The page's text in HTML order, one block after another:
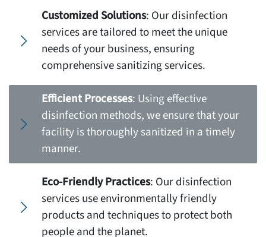
Customized Solutions: Our disinfection
services are tailored to meet the unique
needs of your business, ensuring
comprehensive sanitizing services.
Efficient Processes: Using effective
disinfection methods, we ensure that your
facility is thoroughly sanitized in a timely
manner.
Eco-Friendly Practices: Our disinfection
services use environmentally friendly
products and techniques to protect both
people and the planet.